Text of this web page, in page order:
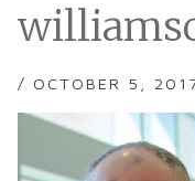
/ OCTOBER 5,